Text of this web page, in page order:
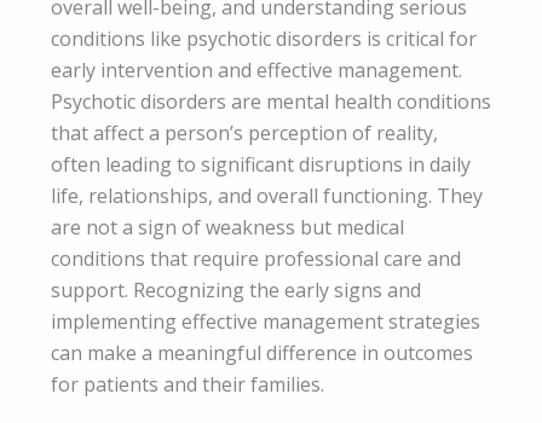
overall well-being, and understanding serious
conditions like psychotic disorders is critical for
early intervention and effective management.
Psychotic disorders are mental health conditions
that affect a person’s perception of reality,
often leading to significant disruptions in daily
life, relationships, and overall functioning. They
are not a sign of weakness but medical
conditions that require professional care and
support. Recognizing the early signs and
implementing effective management strategies
can make a meaningful difference in outcomes
for patients and their families.